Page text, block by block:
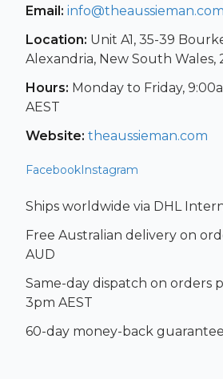
Email: info@theaussieman.com
Location: Unit A1, 35-39
Alexandria, New South Wales,
Hours: Monday to Friday,
AEST
Website: theaussieman.com
FacebookInstagram
Ships worldwide via DHL
Free Australian delivery on
AUD
Same-day dispatch on orders
3pm AEST
60-day money-back